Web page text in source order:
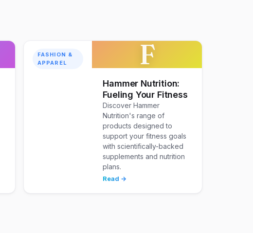
FASHION &
APPAREL
F
Hammer Nutrition:
Fueling Your Fitness
Discover Hammer
Nutrition's range of
products designed to
support your fitness goals
with scientifically-backed
supplements and nutrition
plans.
Read →